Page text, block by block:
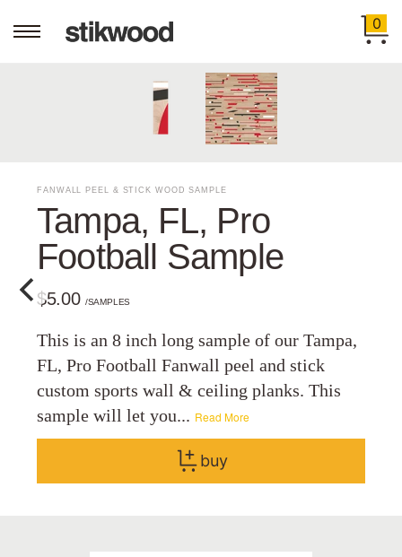
0
FANWALL PEEL & STICK WOOD SAMPLE
Tampa, FL, Pro
Football Sample
$5.00 /SAMPLES
This is an 8 inch long sample of our Tampa,
FL, Pro Football Fanwall peel and stick
custom sports wall & ceiling planks. This
sample will let you... Read More
buy